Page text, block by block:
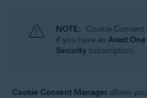
NOTE: Cookie Consent
if you have an Avast One
Security subscription.
Cookie Consent Manager allows